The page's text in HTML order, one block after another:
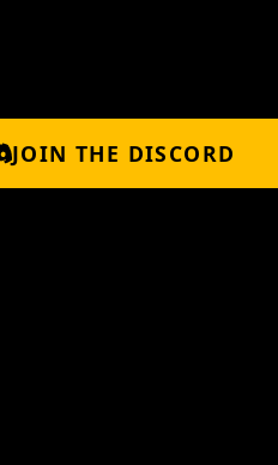
JOIN THE DISCORD